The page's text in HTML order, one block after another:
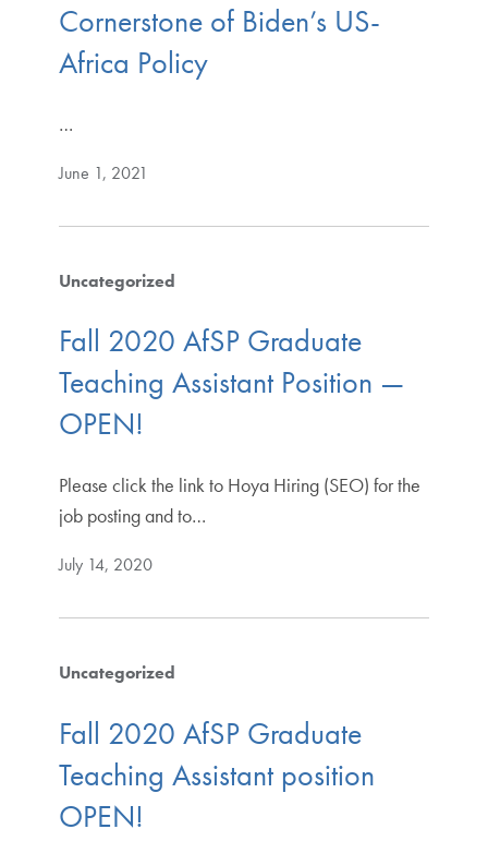
Cornerstone of Biden’s US-
Africa Policy
…
June 1, 2021
Uncategorized
Fall 2020 AfSP Graduate
Teaching Assistant Position —
OPEN!
Please click the link to Hoya Hiring (SEO) for the
job posting and to…
July 14, 2020
Uncategorized
Fall 2020 AfSP Graduate
Teaching Assistant position
OPEN!